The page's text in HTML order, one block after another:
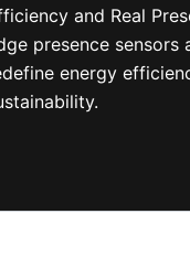
and Real
presence sensors
energy